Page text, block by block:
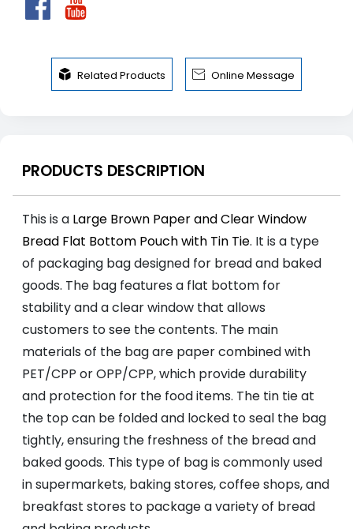
 Related Products  Online Message
PRODUCTS DESCRIPTION
This is a Large Brown Paper and Clear Window
Bread Flat Bottom Pouch with Tin Tie. It is a type
of packaging bag designed for bread and baked
goods. The bag features a flat bottom for
stability and a clear window that allows
customers to see the contents. The main
materials of the bag are paper combined with
PET/CPP or OPP/CPP, which provide durability
and protection for the food items. The tin tie at
the top can be folded and locked to seal the bag
tightly, ensuring the freshness of the bread and
baked goods. This type of bag is commonly used
in supermarkets, baking stores, coffee shops, and
breakfast stores to package a variety of bread